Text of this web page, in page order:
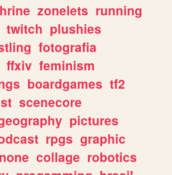
zonelets running
twitch plushies
fotografia
ffxiv feminism
boardgames tf2
scenecore
pictures
rpgs graphic
none collage robotics